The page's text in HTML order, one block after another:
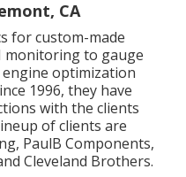
CA
for custom-made
monitoring to gauge
optimization
1996, they have
with the clients
of clients are
PaulB Components,
Cleveland Brothers.